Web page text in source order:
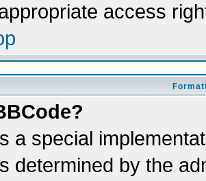
access
a special
determined by the